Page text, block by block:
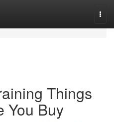
Things
You Buy